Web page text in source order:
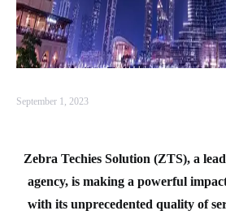
September 1, 2023
Zebra Techies Solution (ZTS), a
agency, is making a powerful
with its unprecedented quality of